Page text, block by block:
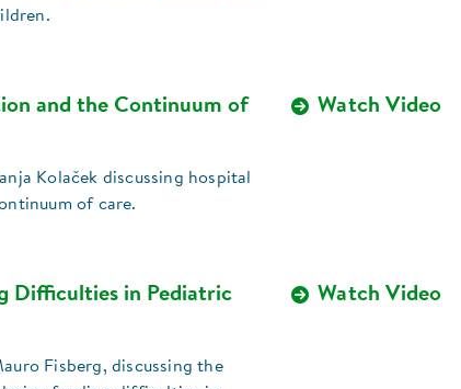
and the Continuum of
Kolaček discussing hospital
of care.
Watch Video
Difficulties in Pediatric
Fisberg, discussing the
Watch Video